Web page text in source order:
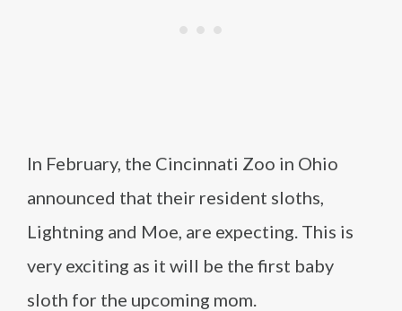
In February, the Cincinnati Zoo in Ohio
announced that their resident sloths,
Lightning and Moe, are expecting. This is
very exciting as it will be the first baby
sloth for the upcoming mom.